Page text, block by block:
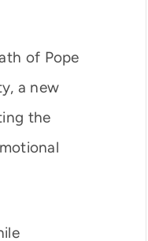
of Pope
a new
the